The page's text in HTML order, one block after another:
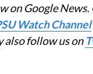
on Google
Watch Channel
also follow us on